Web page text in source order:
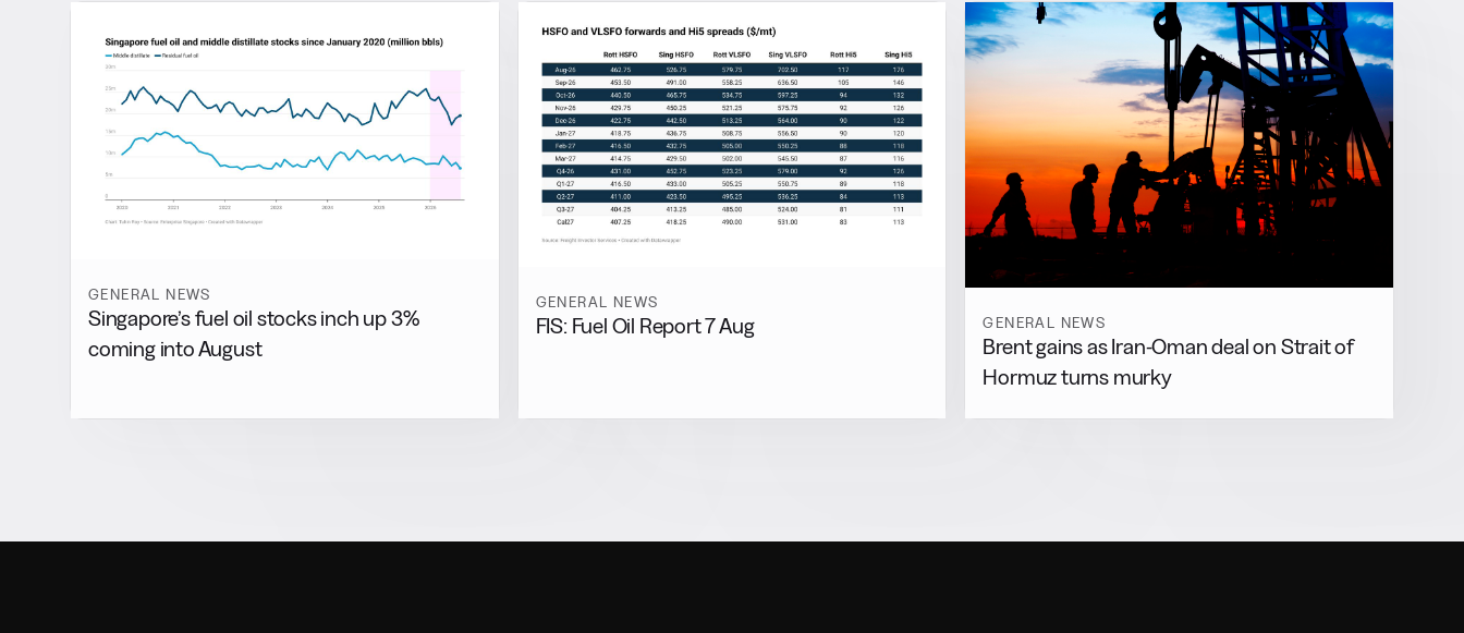
GENERAL NEWS
Singapore’s fuel oil stocks inch up 3%
coming into August
GENERAL NEWS
FIS: Fuel Oil Report 7 Aug GENERAL NEWS
Brent gains as Iran-Oman deal on Strait of
Hormuz turns murky